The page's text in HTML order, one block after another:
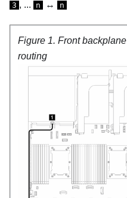
3 , ... n ↔ n
Figure 1. Front
routing